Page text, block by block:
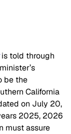
is told through
be the
California
on July 20,
2025, 2026
must assure